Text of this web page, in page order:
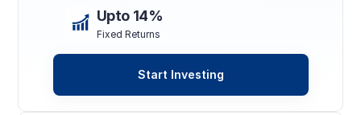
Upto 14%
Fixed Returns
Start Investing